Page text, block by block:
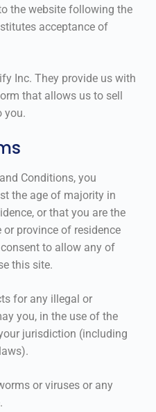
the website following the
acceptance of
Inc. They provide us with
that allows us to sell
you.
Conditions, you
the age of majority in
or that you are the
province of residence
to allow any of
this site.
for any illegal or
you, in the use of the
jurisdiction (including
or viruses or any